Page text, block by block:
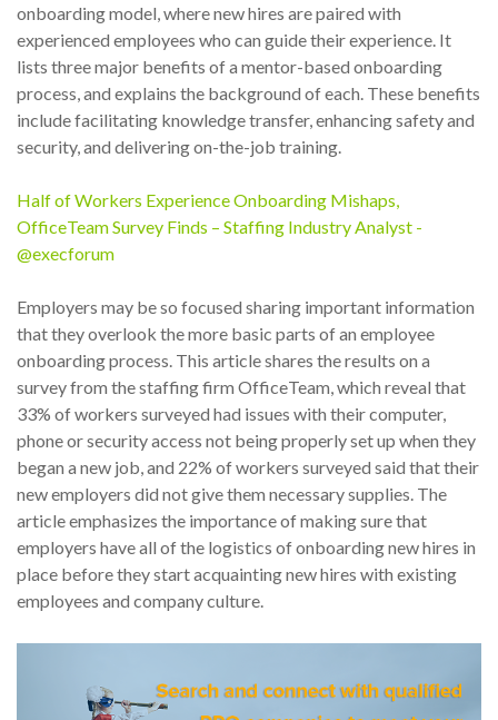
onboarding model, where new hires are paired with
experienced employees who can guide their experience. It
lists three major benefits of a mentor-based onboarding
process, and explains the background of each. These benefits
include facilitating knowledge transfer, enhancing safety and
security, and delivering on-the-job training.
Half of Workers Experience Onboarding Mishaps,
OfficeTeam Survey Finds – Staffing Industry Analyst -
@execforum
Employers may be so focused sharing important information
that they overlook the more basic parts of an employee
onboarding process. This article shares the results on a
survey from the staffing firm OfficeTeam, which reveal that
33% of workers surveyed had issues with their computer,
phone or security access not being properly set up when they
began a new job, and 22% of workers surveyed said that their
new employers did not give them necessary supplies. The
article emphasizes the importance of making sure that
employers have all of the logistics of onboarding new hires in
place before they start acquainting new hires with existing
employees and company culture.